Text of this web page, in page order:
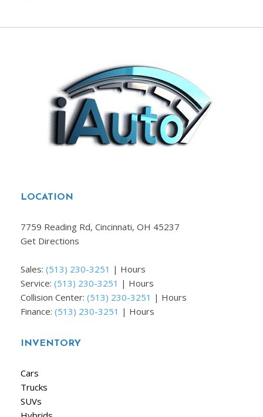
LOCATION
7759 Reading Rd, Cincinnati, OH 45237
Get Directions
Sales: (513) 230-3251 | Hours
Service: (513) 230-3251 | Hours
Collision Center: (513) 230-3251 | Hours
Finance: (513) 230-3251 | Hours
INVENTORY
Cars
Trucks
SUVs